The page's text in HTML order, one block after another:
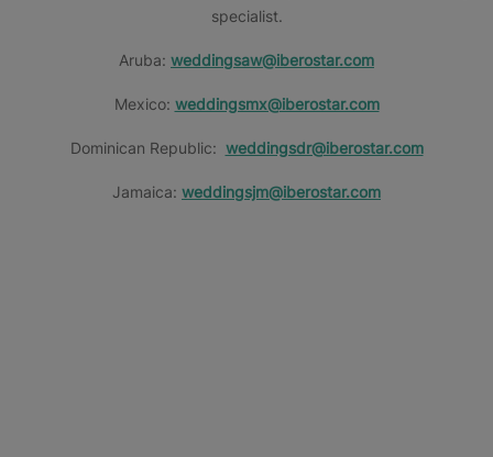
specialist.
Aruba: weddingsaw@iberostar.com
Mexico: weddingsmx@iberostar.com
Dominican Republic: weddingsdr@iberostar.com
Jamaica: weddingsjm@iberostar.com